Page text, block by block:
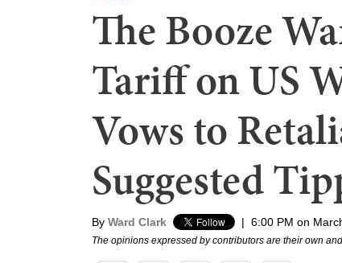
The Booze
Tariff on US
Vows to
Suggested
By Ward Clark | 6:00 PM on
The opinions expressed by contributors are their own